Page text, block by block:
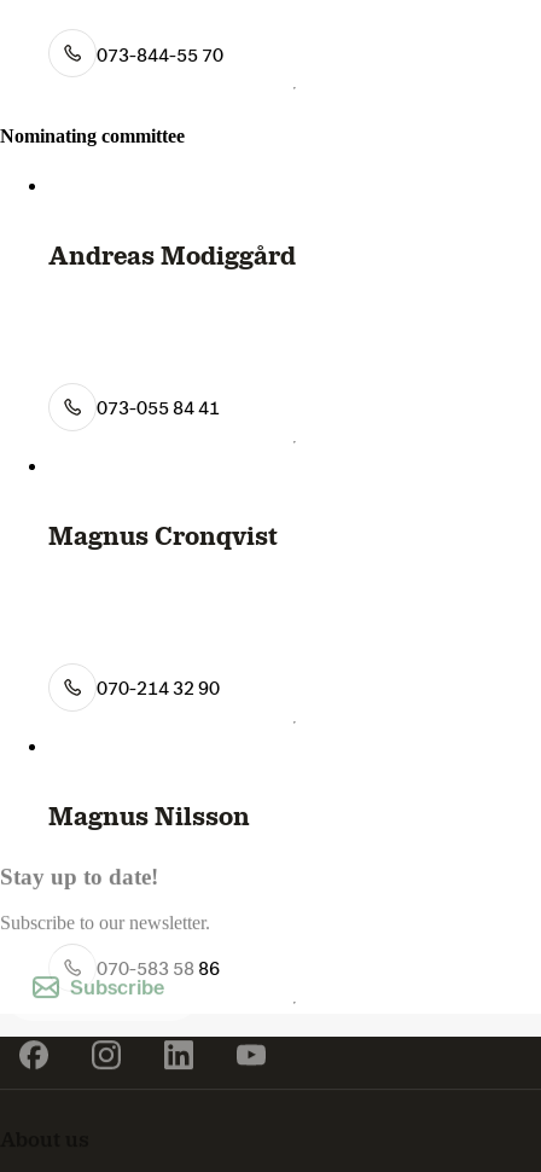
073-844-55 70
Nominating committee
Andreas Modiggård
073-055 84 41
Magnus Cronqvist
070-214 32 90
Magnus Nilsson
070-583 58 86
Stay up to date!
Subscribe to our newsletter.
Subscribe